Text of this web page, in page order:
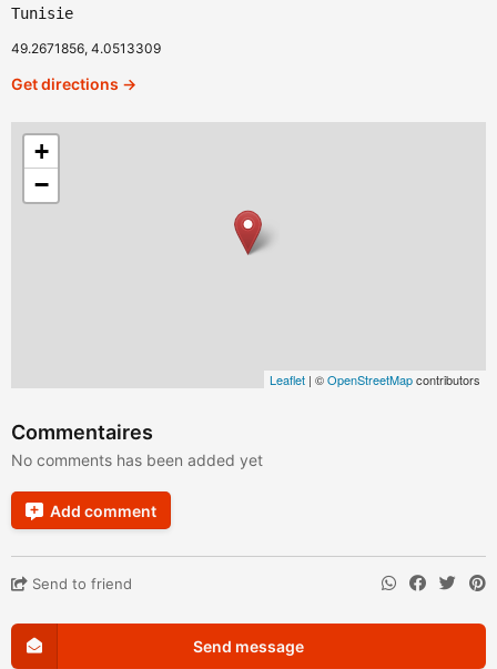
Tunisie
49.2671856, 4.0513309
Get directions →
+
−
Leaflet | ©OpenStreetMapcontributors
Commentaires
No comments has been added yet
Add comment
Send to friend
Send message